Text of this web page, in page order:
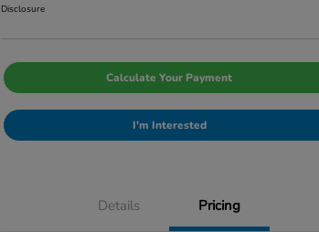
Disclosure
Calculate Your Payment
I'm Interested
Details Pricing